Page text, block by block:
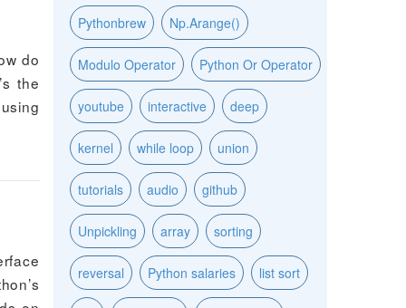
do
the
Pythonbrew Np.Arange()
Modulo Operator Python Or Operator
youtube interactive deep
kernel while loop union
tutorials audio github
Unpickling array sorting
reversal Python salaries list sort